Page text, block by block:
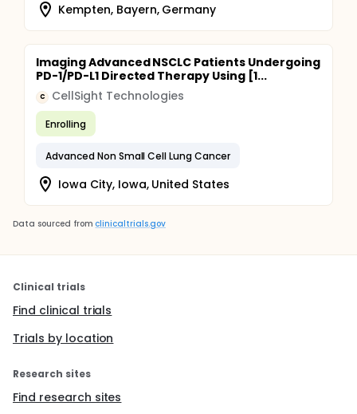
Kempten, Bayern, Germany
Imaging Advanced NSCLC Patients Undergoing
PD-1/PD-L1 Directed Therapy Using [1...
C CellSight Technologies
Enrolling
Advanced Non Small Cell Lung Cancer
Iowa City, Iowa, United States
Data sourced from clinicaltrials.gov
Clinical trials
Find clinical trials
Trials by location
Research sites
Find research sites